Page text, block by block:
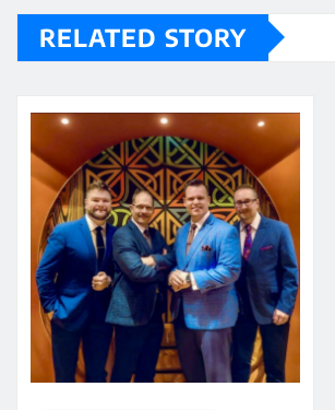
RELATED STORY